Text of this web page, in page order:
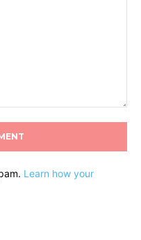
Learn how your